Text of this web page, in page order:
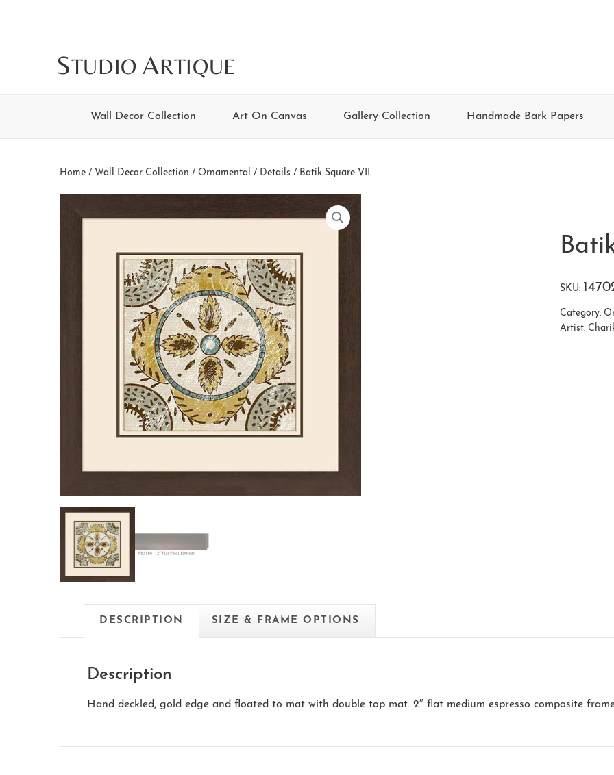
STUDIO ARTIQUE
Wall Decor Collection Art On Canvas Gallery Collection Handmade Bark Papers
Home / Wall Decor Collection / Ornamental / Details / Batik Square VII
SKU:
Category:
Artist:
DESCRIPTION SIZE & FRAME OPTIONS
Description
Hand deckled, gold edge and floated to mat with double top mat. 2″ flat medium espresso composite